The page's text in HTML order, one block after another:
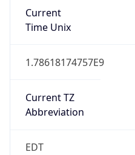
Current
Time Unix
1.78618174757E9
Current TZ
Abbreviation
EDT